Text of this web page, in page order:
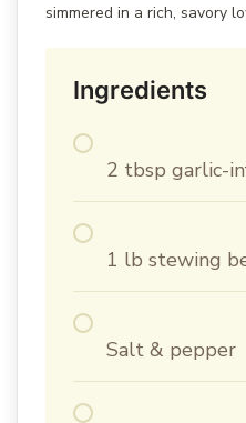
simmered in a rich, savory
Ingredients
2 tbsp garlic-
1 lb stewing
Salt & pepper